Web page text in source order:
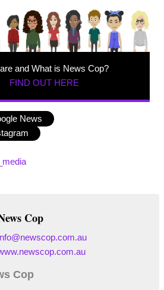
and What is News Cop?
FIND OUT HERE
News
Cop
Cop